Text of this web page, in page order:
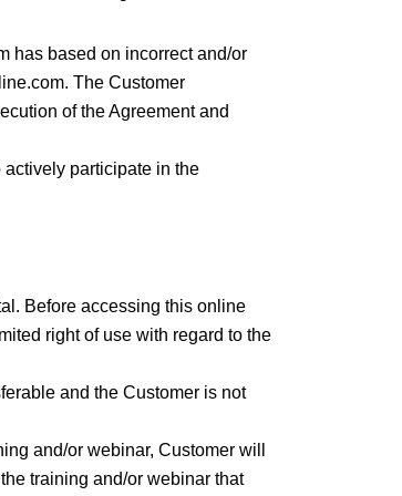
has based on incorrect and/or
The Customer
of the Agreement and
participate in the
Before accessing this online
right of use with regard to the
and the Customer is not
and/or webinar, Customer will
training and/or webinar that